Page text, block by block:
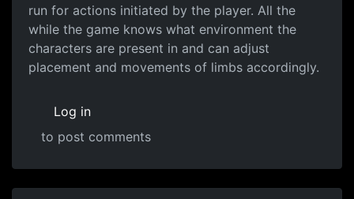
run for actions initiated by the player. All the
while the game knows what environment the
characters are present in and can adjust
placement and movements of limbs accordingly.
Log in
to post comments